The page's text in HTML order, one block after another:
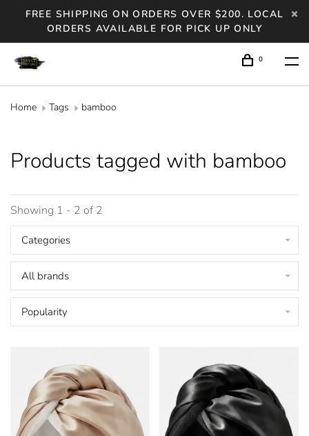
FREE SHIPPING ON ORDERS OVER $200. LOCAL
ORDERS AVAILABLE FOR PICK UP ONLY
0
Home Tags bamboo
Products tagged with bamboo
Showing 1 - 2 of 2
Categories
All brands
Popularity